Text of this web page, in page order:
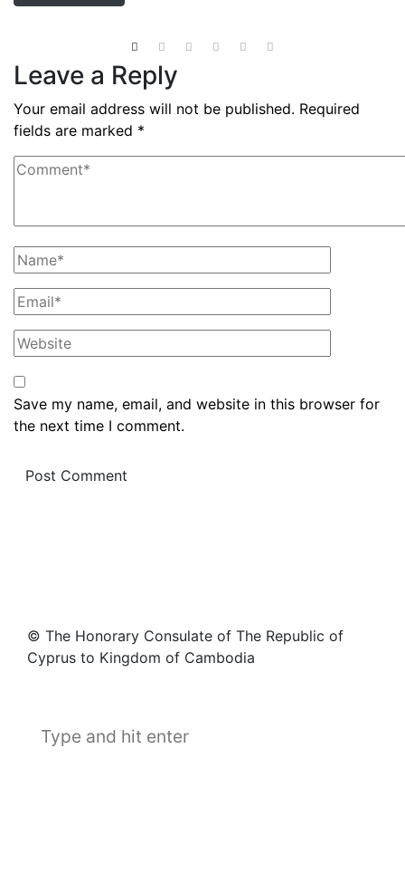
Leave a Reply
Your email address will not be published. Required
fields are marked *
Save my name, email, and website in this browser for
the next time I comment.
© The Honorary Consulate of The Republic of
Cyprus to Kingdom of Cambodia